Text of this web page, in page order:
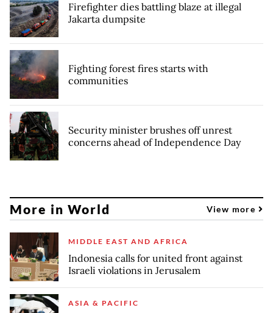
Firefighter dies battling blaze at illegal
Jakarta dumpsite
Fighting forest fires starts with
communities
Security minister brushes off unrest
concerns ahead of Independence Day
More in World View more
MIDDLE EAST AND AFRICA
Indonesia calls for united front against
Israeli violations in Jerusalem
ASIA & PACIFIC